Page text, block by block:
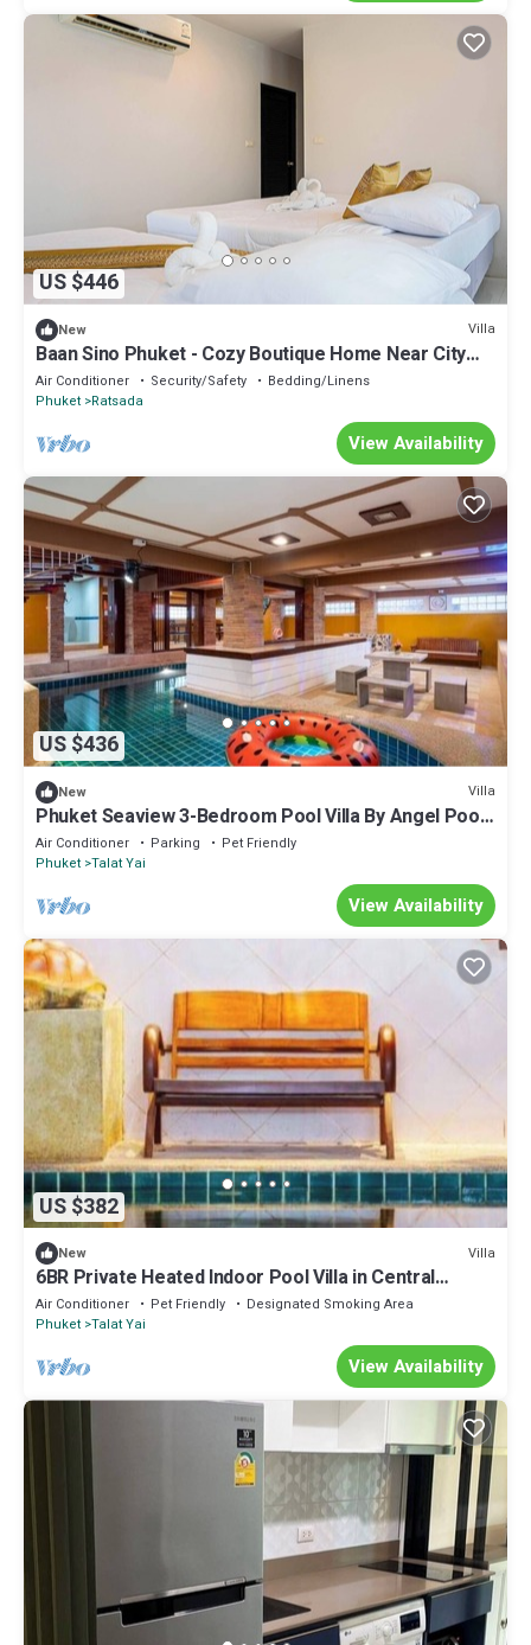
US $446
New Villa
Baan Sino Phuket - Cozy Boutique Home Near City
Center, Phuket
Air Conditioner Security/Safety
Bedding/Linens
Phuket Ratsada
View Availability
US $436
New Villa
Phuket Seaview 3-Bedroom Pool Villa By Angel Pool
Villa Phuket
Air Conditioner Parking
Pet Friendly
Phuket Talat Yai
View Availability
US $382
New Villa
6BR Private Heated Indoor Pool Villa in Central
Phuket with Airport Pickup
Air Conditioner Pet Friendly
Designated Smoking Area
Phuket Talat Yai
View Availability